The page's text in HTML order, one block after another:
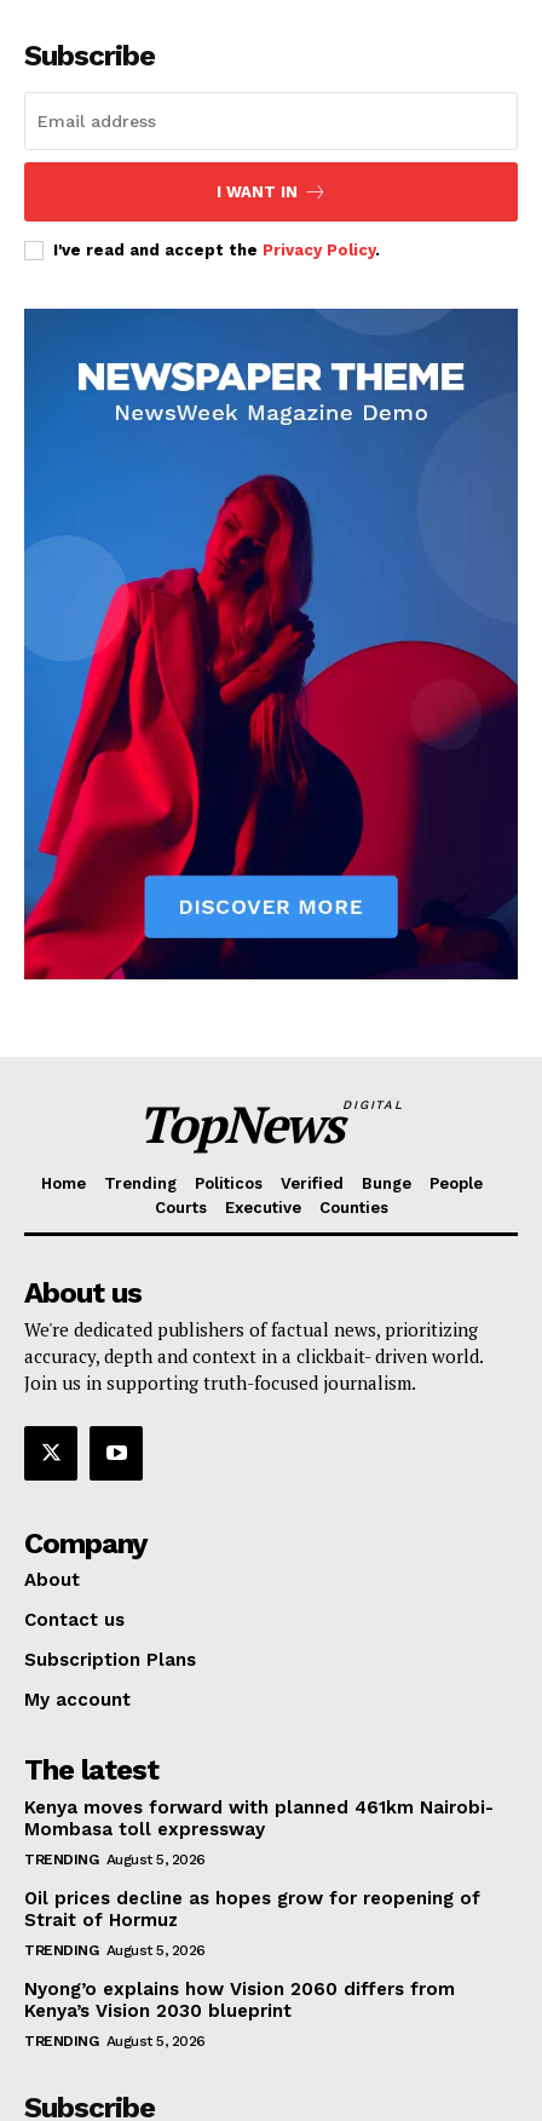
SUBSCRIBE NOW
Company
Trending
Verified
Executive
Subscribe
I WANT IN
I've read and accept the Privacy Policy.
TopNewsDIGITAL
Home Trending Politicos Verified Bunge
People
Courts
Executive Counties
About us
We're dedicated publishers of factual news, prioritizing
accuracy, depth and context in a clickbait- driven world.
Join us in supporting truth-focused journalism.
Company
About
Contact us
Subscription Plans
My account
The latest
Kenya moves forward with planned 461km Nairobi-
Mombasa toll expressway
TRENDING August 5, 2026
Oil prices decline as hopes grow for reopening of
Strait of Hormuz
TRENDING August 5, 2026
Nyong’o explains how Vision 2060 differs from
Kenya’s Vision 2030 blueprint
TRENDING August 5, 2026
Subscribe